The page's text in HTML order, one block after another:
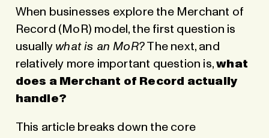
When businesses explore the Merchant of
Record (MoR) model, the first question is
usually what is an MoR? The next, and
relatively more important question is,what
does a Merchant of Record actually
handle?
This article breaks down the core